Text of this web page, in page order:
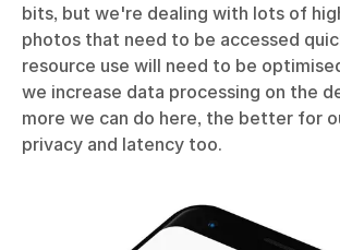
bits, but we're dealing with lots of
photos that need to be accessed
resource use will need to be
we increase data processing on the
more we can do here, the better for
privacy and latency too.